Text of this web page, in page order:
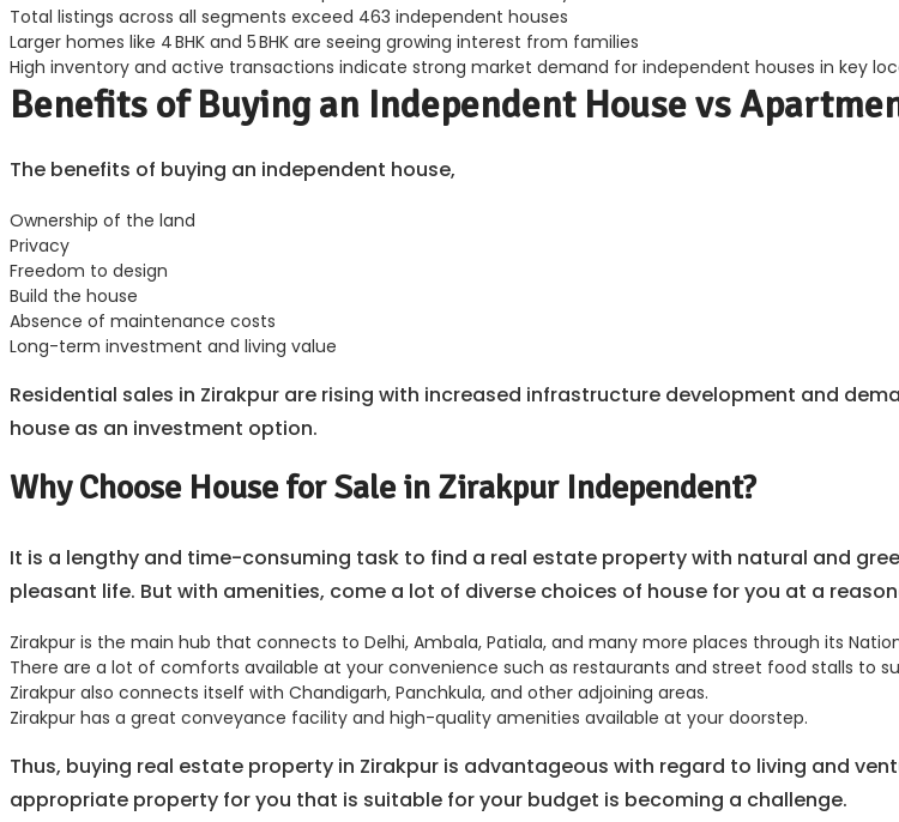
Total listings across all segments exceed 463 independent houses
Larger homes like 4 BHK and 5 BHK are seeing growing interest from families
High inventory and active transactions indicate strong market demand for independent houses in key
Benefits of Buying an Independent House vs
The benefits of buying an independent house,
Ownership of the land
Privacy
Freedom to design
Build the house
Absence of maintenance costs
Long-term investment and living value
Residential sales in Zirakpur are rising with increased infrastructure development and
house as an investment option.
Why Choose House for Sale in Zirakpur Independent?
It is a lengthy and time-consuming task to find a real estate property with natural and
pleasant life. But with amenities, come a lot of diverse choices of house for you at a
Zirakpur is the main hub that connects to Delhi, Ambala, Patiala, and many more places through its
There are a lot of comforts available at your convenience such as restaurants and street food stalls to
Zirakpur also connects itself with Chandigarh, Panchkula, and other adjoining areas.
Zirakpur has a great conveyance facility and high-quality amenities available at your doorstep.
Thus, buying real estate property in Zirakpur is advantageous with regard to living and
appropriate property for you that is suitable for your budget is becoming a challenge.